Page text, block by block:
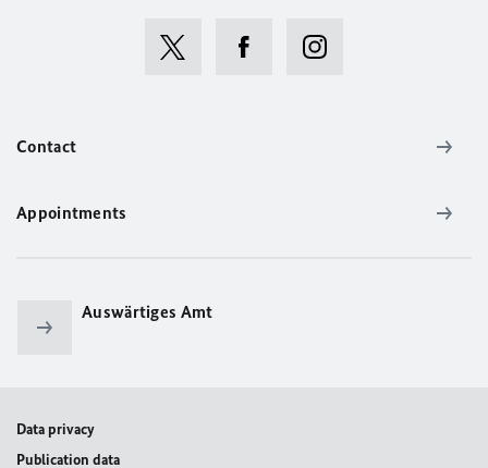
Contact
Appointments
Auswärtiges Amt
Data privacy
Publication data